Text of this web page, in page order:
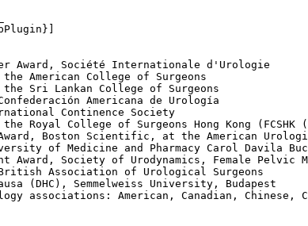
Award, Société Internationale d'Urologie
American College of Surgeons
Sri Lankan College of Surgeons
Americana de Urología
Continence Society
Royal College of Surgeons Hong Kong (FCSHK
Boston Scientific, at the American
of Medicine and Pharmacy Carol Davila
Award, Society of Urodynamics, Female Pelvic
Association of Urological Surgeons
(DHC), Semmelweiss University, Budapest
associations: American, Canadian,